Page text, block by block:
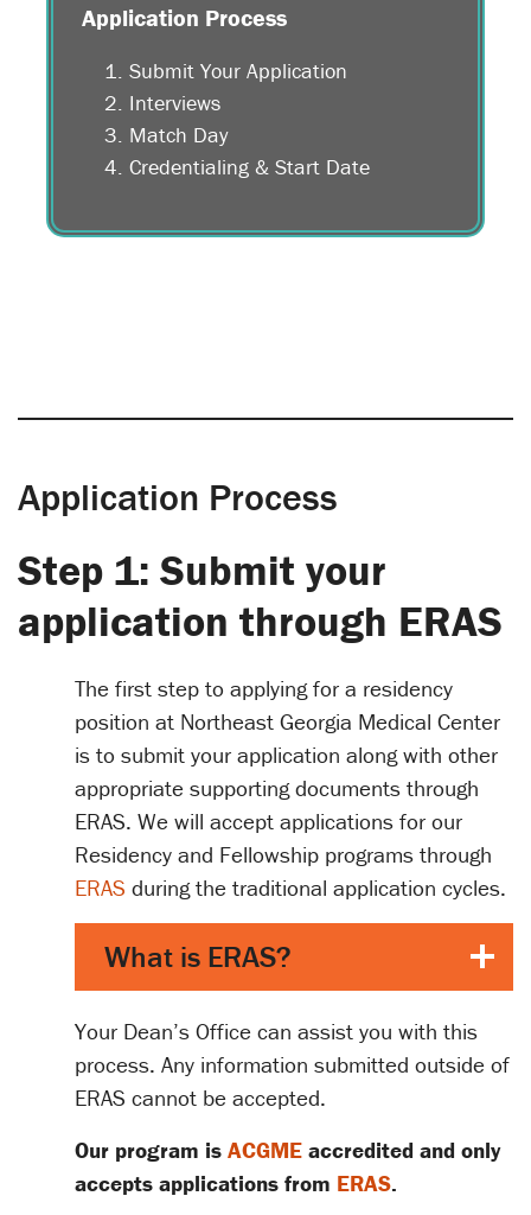
Application Process
Submit Your Application
Interviews
Match Day
Credentialing & Start Date
Application Process
Step 1: Submit your
application through ERAS
The first step to applying for a residency
position at Northeast Georgia Medical Center
is to submit your application along with other
appropriate supporting documents through
ERAS. We will accept applications for our
Residency and Fellowship programs through
ERAS during the traditional application cycles.
What is ERAS?
Your Dean’s Office can assist you with this
process. Any information submitted outside of
ERAS cannot be accepted.
Our program is ACGME accredited and only
accepts applications from ERAS.